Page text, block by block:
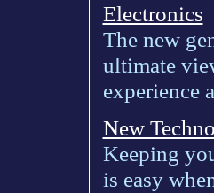
Electronics
The new
ultimate
experience
New
Keeping
is easy